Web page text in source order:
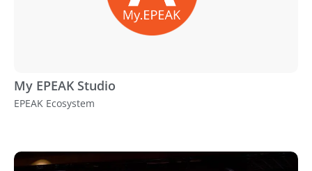
My EPEAK Studio
EPEAK Ecosystem